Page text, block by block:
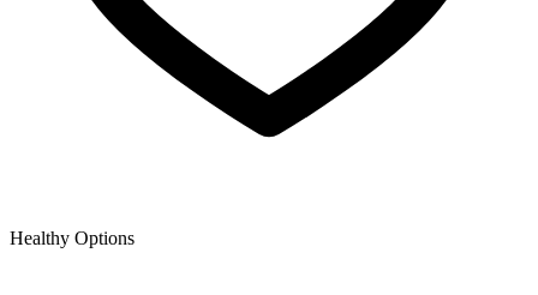
Healthy Options